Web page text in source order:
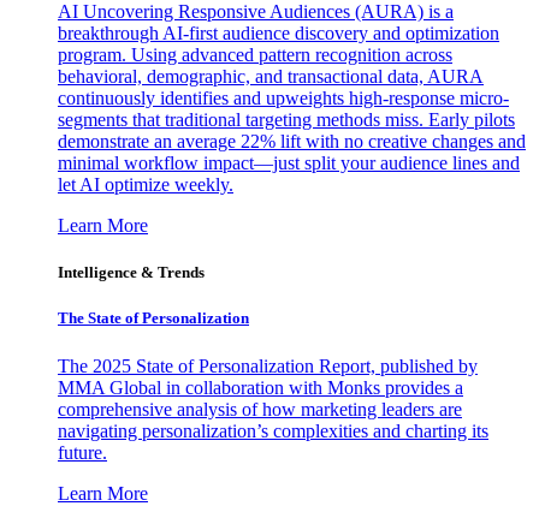
AI Uncovering Responsive Audiences (AURA) is a
breakthrough AI-first audience discovery and optimization
program. Using advanced pattern recognition across
behavioral, demographic, and transactional data, AURA
continuously identifies and upweights high-response micro-
segments that traditional targeting methods miss. Early pilots
demonstrate an average 22% lift with no creative changes and
minimal workflow impact—just split your audience lines and
let AI optimize weekly.
Learn More
Intelligence & Trends
The State of Personalization
The 2025 State of Personalization Report, published by
MMA Global in collaboration with Monks provides a
comprehensive analysis of how marketing leaders are
navigating personalization’s complexities and charting its
future.
Learn More